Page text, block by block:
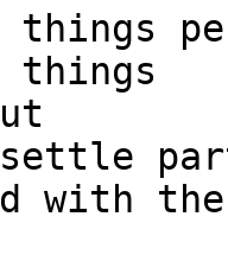
things
things
settle
with